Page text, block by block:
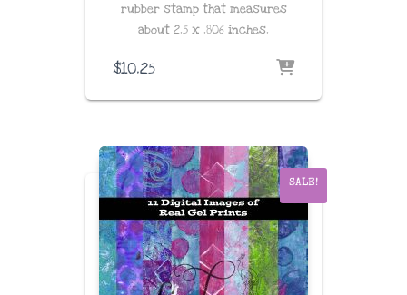
rubber stamp that measures
about 2.5 x .806 inches.
$10.25
SALE!